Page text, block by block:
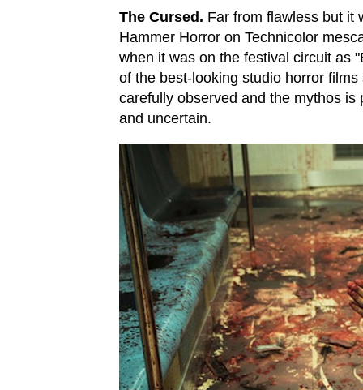
The Cursed. Far from flawless but it
Hammer Horror on Technicolor
when it was on the festival circuit as
of the best-looking studio horror
carefully observed and the mythos
and uncertain.